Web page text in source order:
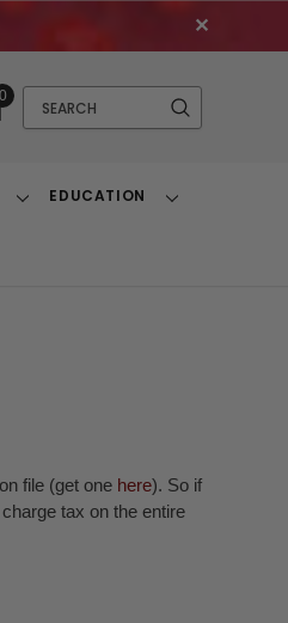
✕
Cart
0
Search
ToggleEDUCATION
Toggle
file (get one here). So if
tax on the entire